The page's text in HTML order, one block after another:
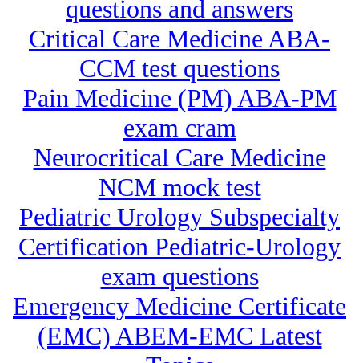
questions and answers
Critical Care Medicine ABA-
CCM test questions
Pain Medicine (PM) ABA-PM
exam cram
Neurocritical Care Medicine
NCM mock test
Pediatric Urology Subspecialty
Certification Pediatric-Urology
exam questions
Emergency Medicine Certificate
(EMC) ABEM-EMC Latest